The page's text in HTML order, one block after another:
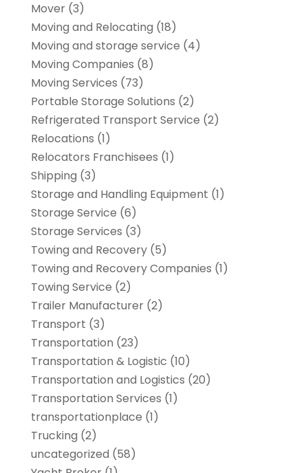
Mover(3)
Moving and Relocating (18)
Moving and storage service (4)
Moving Companies (8)
Moving Services (73)
Portable Storage Solutions (2)
Refrigerated Transport Service (2)
Relocations (1)
Relocators Franchisees (1)
Shipping (3)
Storage and Handling Equipment (1)
Storage Service (6)
Storage Services (3)
Towing and Recovery(5)
Towing and Recovery Companies (1)
Towing Service (2)
Trailer Manufacturer(2)
Transport (3)
Transportation (23)
Transportation & Logistic (10)
Transportation and Logistics (20)
Transportation Services (1)
transportationplace (1)
Trucking (2)
uncategorized (58)